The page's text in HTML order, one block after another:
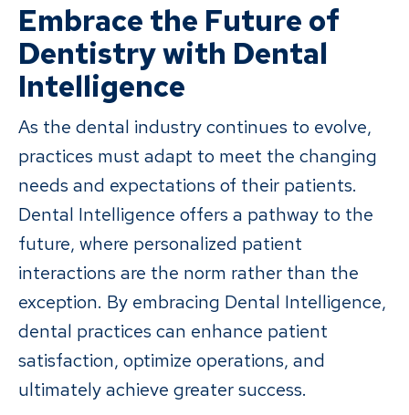
Embrace the Future of
Dentistry with Dental
Intelligence
As the dental industry continues to evolve,
practices must adapt to meet the changing
needs and expectations of their patients.
Dental Intelligence offers a pathway to the
future, where personalized patient
interactions are the norm rather than the
exception. By embracing Dental Intelligence,
dental practices can enhance patient
satisfaction, optimize operations, and
ultimately achieve greater success.